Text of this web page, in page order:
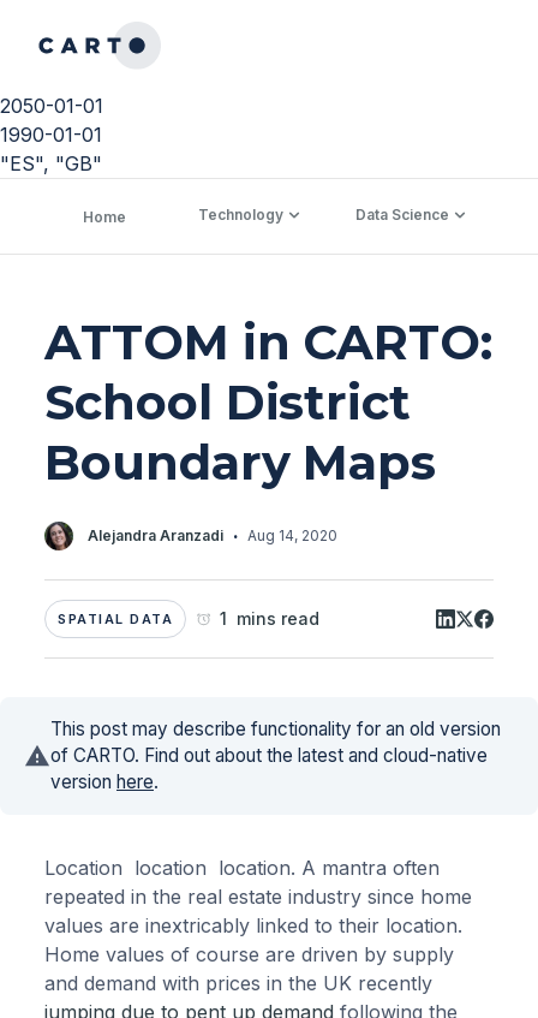
2050-01-01
1990-01-01
"ES", "GB"
Home Technology Data Science
ATTOM in CARTO:
School District
Boundary Maps
Alejandra Aranzadi · Aug 14, 2020
SPATIAL DATA 1 mins read
This post may describe functionality for an old version
of CARTO. Find out about the latest and cloud-native
version here.
Location location location. A mantra often
repeated in the real estate industry since home
values are inextricably linked to their location.
Home values of course are driven by supply
and demand with prices in the UK recently
jumping due to pent up demand following the